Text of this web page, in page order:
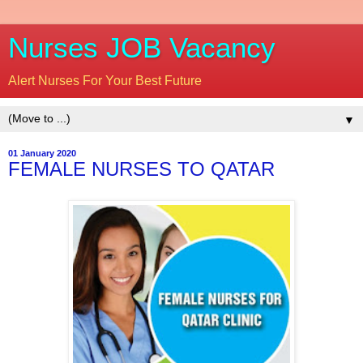
Nurses JOB Vacancy
Alert Nurses For Your Best Future
▼
01 January 2020
FEMALE NURSES TO QATAR